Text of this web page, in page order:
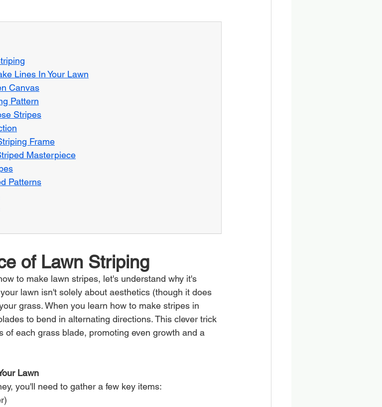
Lines In Your Lawn
Canvas
Pattern
Stripes
Frame
Masterpiece
Patterns
of Lawn Striping
to make lawn stripes, let's understand why it's
lawn isn't solely about aesthetics (though it does
grass. When you learn how to make stripes in
to bend in alternating directions. This clever trick
of each grass blade, promoting even growth and a
Lawn
you'll need to gather a few key items: